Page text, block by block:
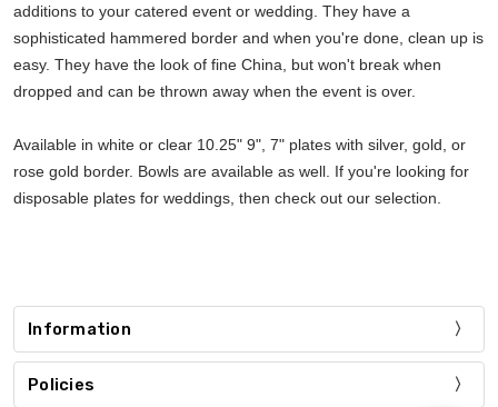
additions to your catered event or wedding. They have a
sophisticated hammered border and when you're done, clean up is
easy. They have the look of fine China, but won't break when
dropped and can be thrown away when the event is over.
Available in white or clear 10.25" 9", 7" plates with silver, gold, or
rose gold border. Bowls are available as well. If you're looking for
disposable plates for weddings, then check out our selection.
Information
Policies